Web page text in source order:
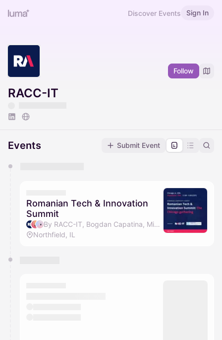
Discover Events Sign In
Follow
RACC-IT
Events Submit Event
They will show up on the schedule once approved
Romanian Tech & Innovation
Summit
By RACC-IT, Bogdan Capatina, Mihai Lehene & Diana Dram
Northfield, IL